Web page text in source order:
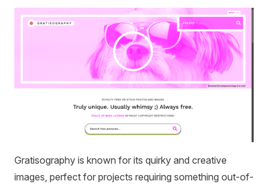
Gratisography is known for its quirky and creative
images, perfect for projects requiring something out-of-